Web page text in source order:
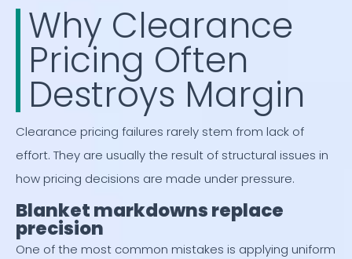
Why Clearance
Pricing Often
Destroys Margin
Clearance pricing failures rarely stem from lack of
effort. They are usually the result of structural issues in
how pricing decisions are made under pressure.
Blanket markdowns replace
precision
One of the most common mistakes is applying uniform